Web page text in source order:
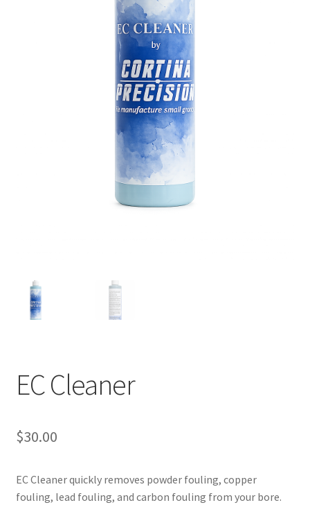
EC Cleaner
$30.00
EC Cleaner quickly removes powder fouling, copper
fouling, lead fouling, and carbon fouling from your bore.